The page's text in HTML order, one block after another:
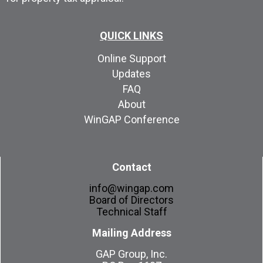
QUICK LINKS
Online Support
Updates
FAQ
About
WinGAP Conference
Contact
info@wingap.com
Board of Directors
Technical Staff
Mailing Address
GAP Group, Inc.